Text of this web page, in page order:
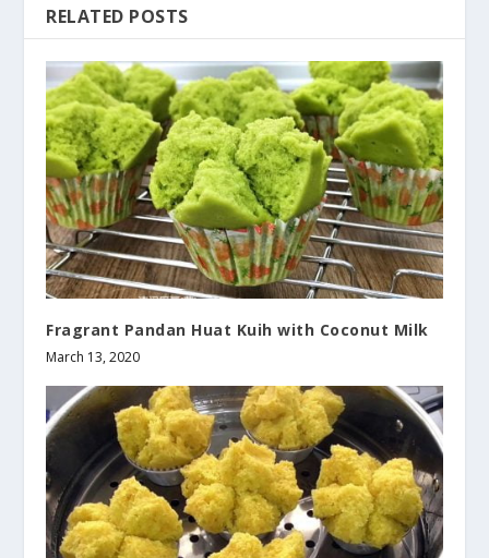
RELATED POSTS
Fragrant Pandan Huat Kuih with Coconut Milk
March 13, 2020